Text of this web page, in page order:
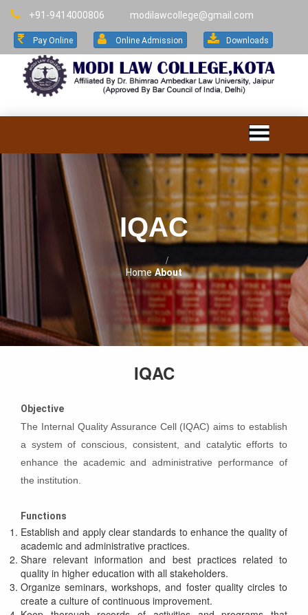
+91-9414000806 modilawcollege@gmail.com
Pay Online Online Admission Downloads
IQAC
Home About
IQAC
Objective
The Internal Quality Assurance Cell (IQAC) aims to establish
a system of conscious, consistent, and catalytic efforts to
enhance the academic and administrative performance of
the institution.
Functions
Establish and apply clear standards to enhance the quality of
academic and administrative practices.
Share relevant information and best practices related to
quality in higher education with all stakeholders.
Organize seminars, workshops, and foster quality circles to
create a culture of continuous improvement.